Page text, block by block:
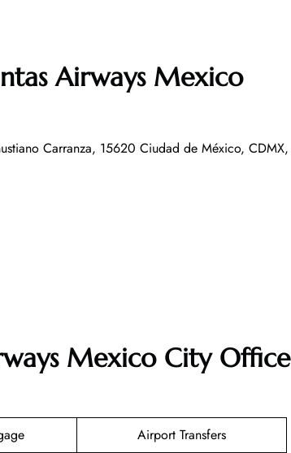
Airways Mexico
Carranza, 15620 Ciudad de México, CDMX,
Mexico City Office
Airport Transfers